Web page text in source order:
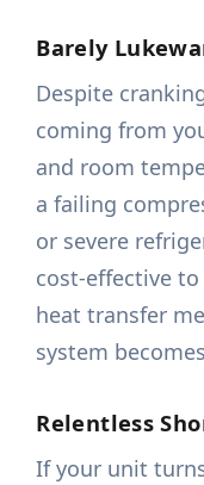
Barely
Despite
coming from
and room
a failing
or severe
cost-effective
heat transfer
system
Relentless
If your unit